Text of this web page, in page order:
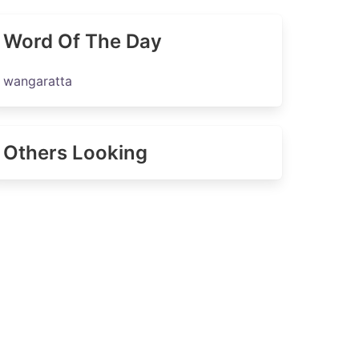
Word Of The Day
wangaratta
Others Looking